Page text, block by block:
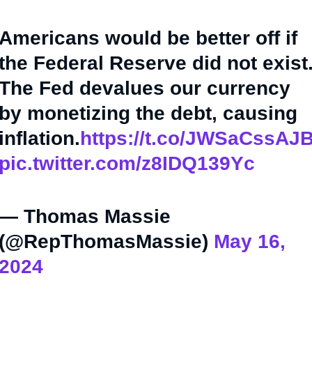
would be better off if
Federal Reserve did not
Fed devalues our currency
monetizing the debt, causing
https://t.co/
z8IDQ139Yc
Thomas Massie
May 16,